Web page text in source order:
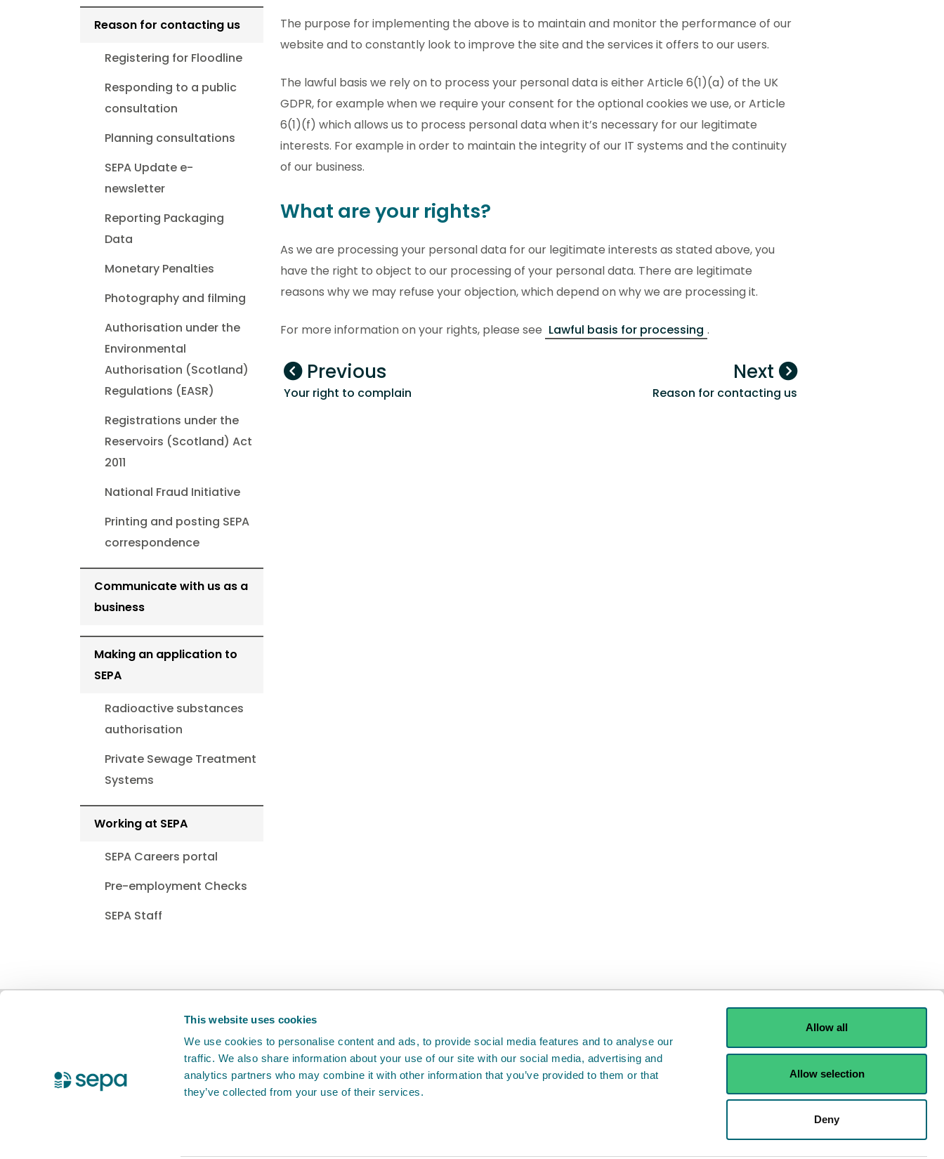
This website uses cookies
We use cookies to personalise content and ads, to provide social media features and to analyse our
traffic. We also share information about your use of our site with our social media, advertising and
analytics partners who may combine it with other information that you’ve provided to them or that
they’ve collected from your use of their services.
Allow all
Allow selection
Deny
Reason for contacting us
Registering for Floodline
Responding to a public
consultation
Planning consultations
SEPA Update e-
newsletter
Reporting Packaging
Data
Monetary Penalties
Photography and filming
Authorisation under the
Environmental
Authorisation (Scotland)
Regulations (EASR)
Registrations under the
Reservoirs (Scotland) Act
2011
National Fraud Initiative
Printing and posting SEPA
correspondence
Communicate with us as a
business
Making an application to
SEPA
Radioactive substances
authorisation
Private Sewage Treatment
Systems
Working at SEPA
SEPA Careers portal
Pre-employment Checks
SEPA Staff
The purpose for implementing the above is to maintain and monitor the performance of our
website and to constantly look to improve the site and the services it offers to our users.
The lawful basis we rely on to process your personal data is either Article 6(1)(a) of the UK
GDPR, for example when we require your consent for the optional cookies we use, or Article
6(1)(f) which allows us to process personal data when it’s necessary for our legitimate
interests. For example in order to maintain the integrity of our IT systems and the continuity
of our business.
What are your rights?
As we are processing your personal data for our legitimate interests as stated above, you
have the right to object to our processing of your personal data. There are legitimate
reasons why we may refuse your objection, which depend on why we are processing it.
For more information on your rights, please see Lawful basis for processing .
Previous
Your right to complain
Next
Reason for contacting us
This is a new service. Your feedback
X TwitterFacebook
Instagram
YouTube
LinkedIn